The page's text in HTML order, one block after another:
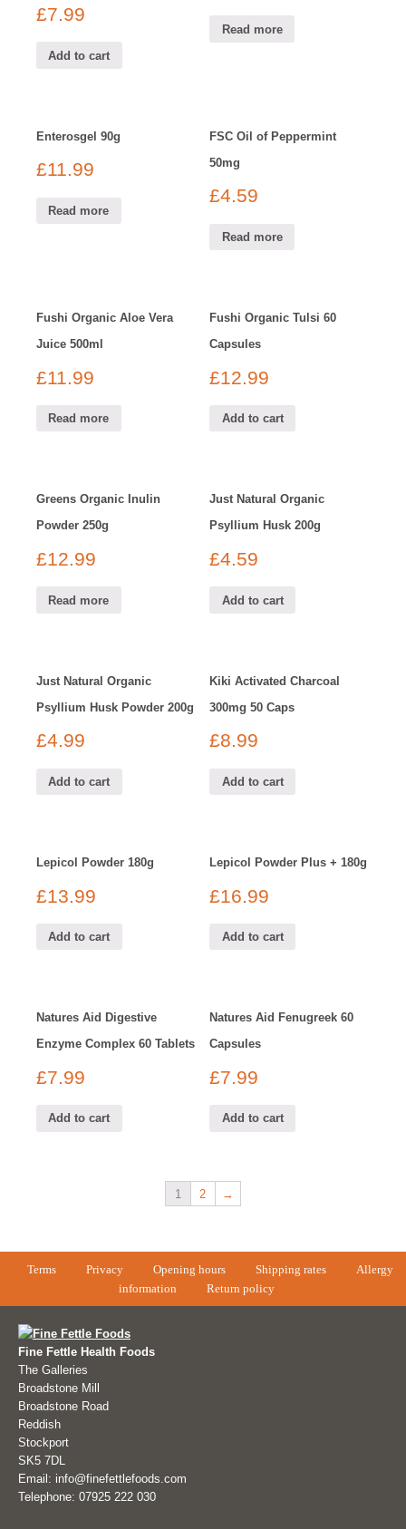
£7.99
Add to cart
Read more
Enterosgel 90g
£11.99
Read more
FSC Oil of Peppermint
50mg
£4.59
Read more
Fushi Organic Aloe Vera
Juice 500ml
£11.99
Read more
Fushi Organic Tulsi 60
Capsules
£12.99
Add to cart
Greens Organic Inulin
Powder 250g
£12.99
Read more
Just Natural Organic
Psyllium Husk 200g
£4.59
Add to cart
Just Natural Organic
Psyllium Husk Powder 200g
£4.99
Add to cart
Kiki Activated Charcoal
300mg 50 Caps
£8.99
Add to cart
Lepicol Powder 180g
£13.99
Add to cart
Lepicol Powder Plus + 180g
£16.99
Add to cart
Natures Aid Digestive
Enzyme Complex 60 Tablets
£7.99
Add to cart
Natures Aid Fenugreek 60
Capsules
£7.99
Add to cart
1 2 →
Terms Privacy Opening hours Shipping rates
Allergy
information
Return policy
Fine Fettle Health Foods
The Galleries
Broadstone Mill
Broadstone Road
Reddish
Stockport
SK5 7DL
Email: info@finefettlefoods.com
Telephone: 07925 222 030